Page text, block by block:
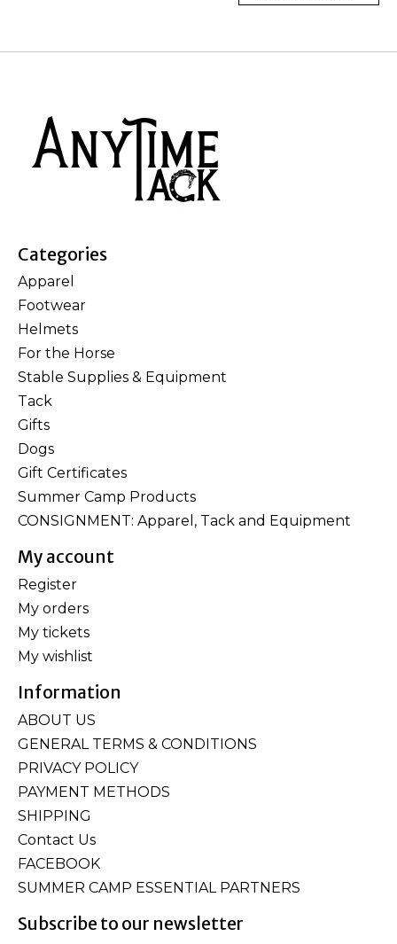
Categories
Apparel
Footwear
Helmets
For the Horse
Stable Supplies & Equipment
Tack
Gifts
Dogs
Gift Certificates
Summer Camp Products
CONSIGNMENT: Apparel, Tack and Equipment
My account
Register
My orders
My tickets
My wishlist
Information
ABOUT US
GENERAL TERMS & CONDITIONS
PRIVACY POLICY
PAYMENT METHODS
SHIPPING
Contact Us
FACEBOOK
SUMMER CAMP ESSENTIAL PARTNERS
Subscribe to our newsletter